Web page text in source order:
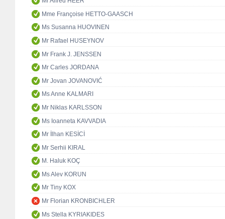
Mme Françoise HETTO-GAASCH
Ms Susanna HUOVINEN
Mr Rafael HUSEYNOV
Mr Frank J. JENSSEN
Mr Carles JORDANA
Mr Jovan JOVANOVIĆ
Ms Anne KALMARI
Mr Niklas KARLSSON
Ms Ioanneta KAVVADIA
Mr İlhan KESİCİ
Mr Serhii KIRAL
M. Haluk KOÇ
Ms Alev KORUN
Mr Tiny KOX
Mr Florian KRONBICHLER
Ms Stella KYRIAKIDES